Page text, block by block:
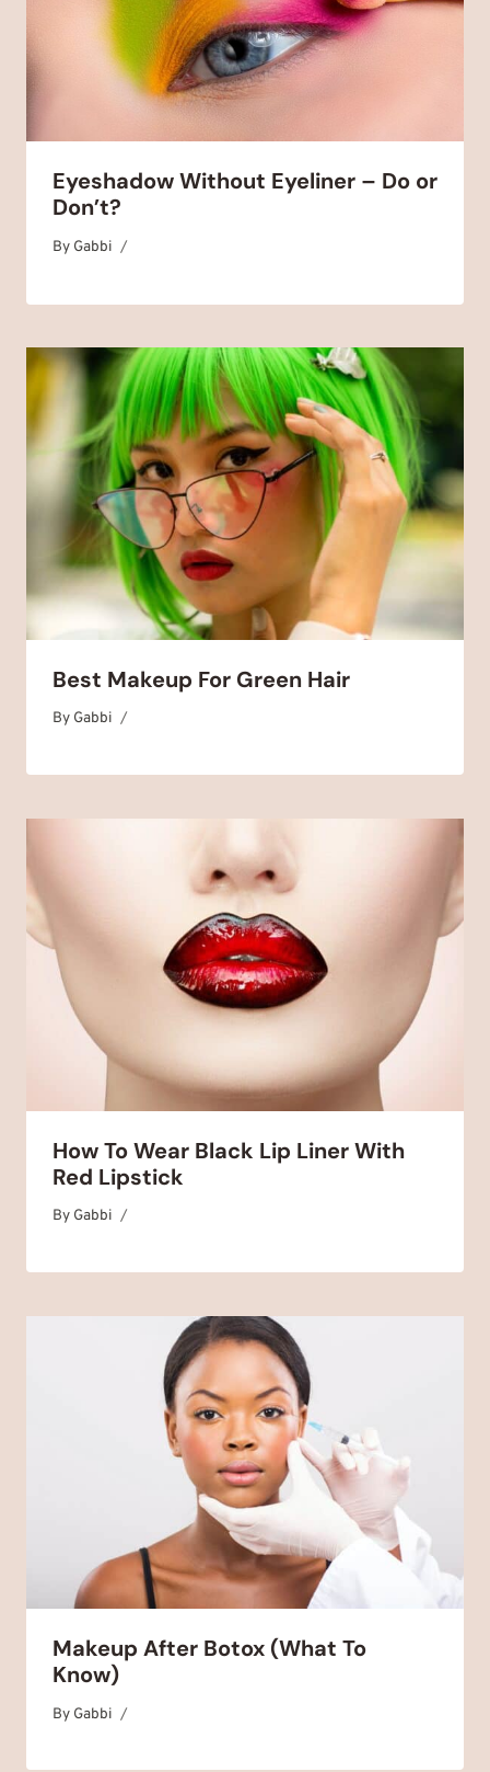
Eyeshadow Without Eyeliner – Do or
Don’t?
By Gabbi
December 29, 2025
Best Makeup For Green Hair
By Gabbi
September 2, 2025
How To Wear Black Lip Liner With
Red Lipstick
By Gabbi
October 28, 2025
Makeup After Botox (What To
Know)
By Gabbi
September 1, 2025